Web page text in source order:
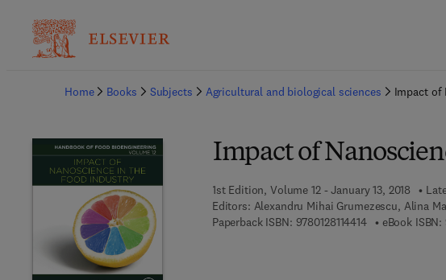
Home
Books Subjects Agricultural and biological sciences Impact of
Impact of
1st Edition, Volume 12 - January 13, 2018
Editors: Alexandru Mihai Grumezescu, Alina
Paperback ISBN: 97801281144149 7 8 - 0 - 1 2 -
eBook ISBN: